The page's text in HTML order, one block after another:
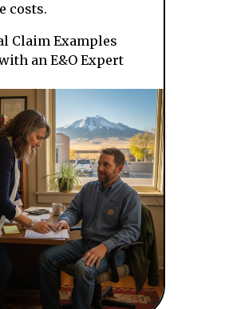
costs.
Claim Examples
an E&O Expert